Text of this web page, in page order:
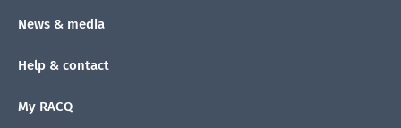
News & media
Help & contact
My RACQ